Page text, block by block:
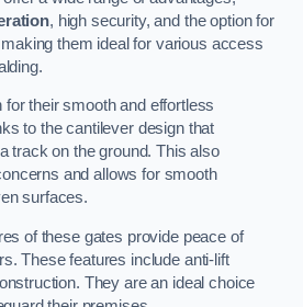
, high security, and the option for
them ideal for various access
their smooth and effortless
to the cantilever design that
track on the ground. This also
and allows for smooth
surfaces.
of these gates provide peace of
These features include anti-lift
They are an ideal choice